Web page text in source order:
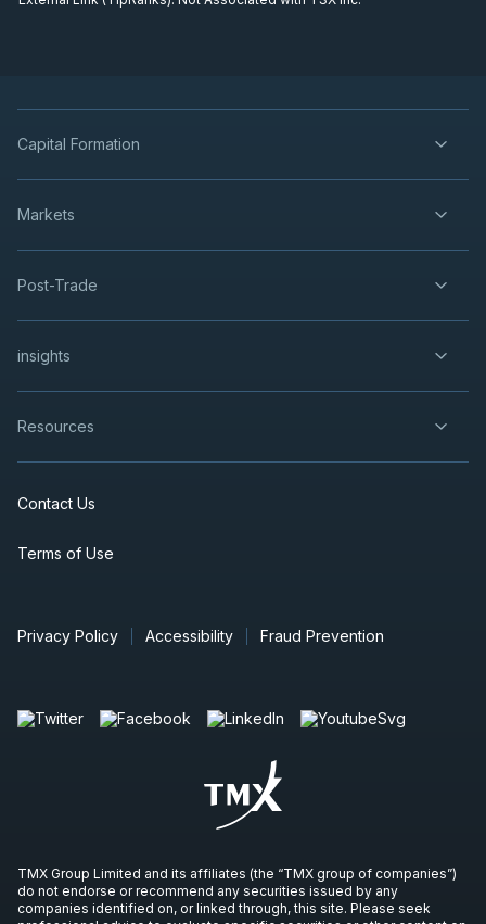
Capital Formation
Markets
Post-Trade
insights
Resources
Contact Us
Terms of Use
Privacy Policy Accessibility Fraud Prevention
TMX Group Limited and its affiliates (the “TMX group of companies”)
do not endorse or recommend any securities issued by any
companies identified on, or linked through, this site. Please seek